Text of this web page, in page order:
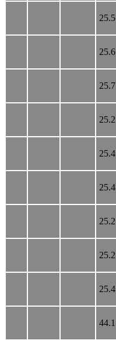
25.5
25.6
25.7
25.2
25.4
25.4
25.2
25.2
25.4
44.1